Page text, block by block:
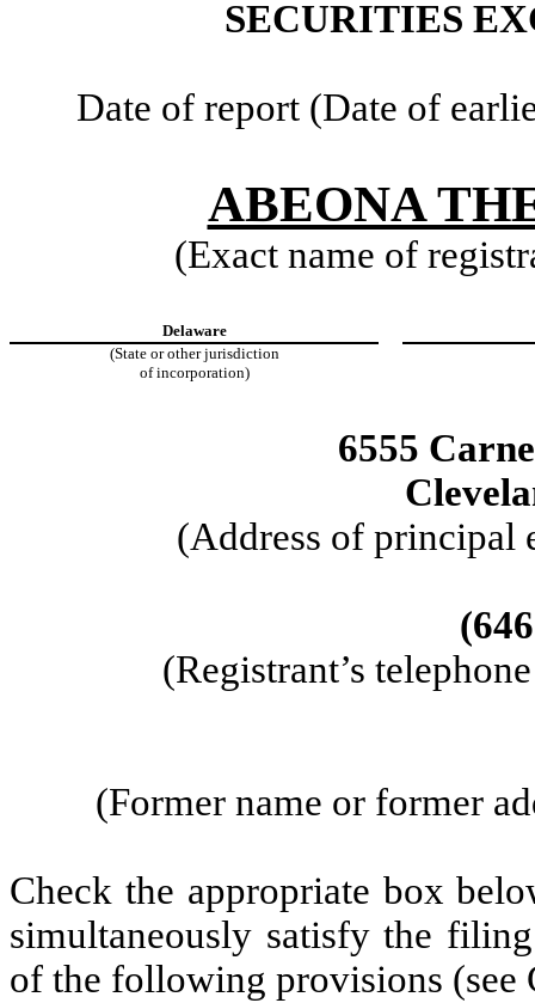
SECURITIES
Date of report (Date of
ABEONA
(Exact name of
Delaware
(State or other jurisdiction
of incorporation)
6555
(Address of principal
(Registrant’s
(Former name or former
Check the appropriate box
simultaneously satisfy the
of the following provisions